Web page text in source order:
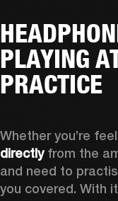
PLAYING
PRACTICE
Whether you’re
directly from the
and need to
you covered. With